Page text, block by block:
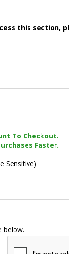
this section,
To Checkout.
Faster.
Sensitive)
below.